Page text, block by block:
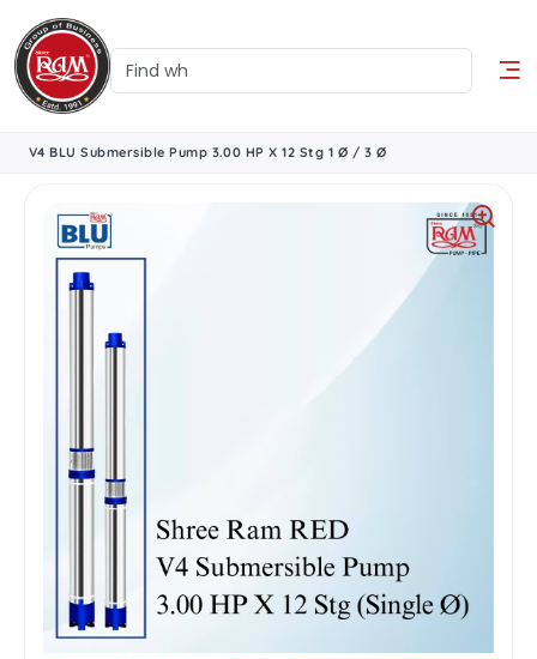
V4 BLU Submersible Pump 3.00 HP X 12 Stg 1 Ø / 3 Ø